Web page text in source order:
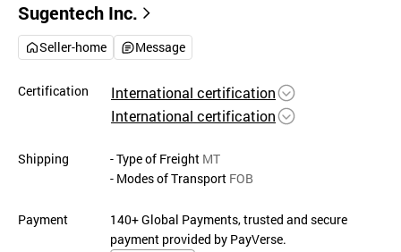
Sugentech Inc.
Seller-home Message
Certification
International certification
International certification
Shipping - Type of Freight MT
- Modes of Transport FOB
Payment
140+ Global Payments, trusted and secure
payment provided by PayVerse.